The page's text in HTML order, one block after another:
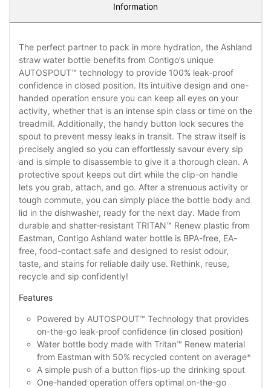
Information
The perfect partner to pack in more hydration, the Ashland
straw water bottle benefits from Contigo’s unique
AUTOSPOUT™ technology to provide 100% leak-proof
confidence in closed position. Its intuitive design and one-
handed operation ensure you can keep all eyes on your
activity, whether that is an intense spin class or time on the
treadmill. Additionally, the handy button lock secures the
spout to prevent messy leaks in transit. The straw itself is
precisely angled so you can effortlessly savour every sip
and is simple to disassemble to give it a thorough clean. A
protective spout keeps out dirt while the clip-on handle
lets you grab, attach, and go. After a strenuous activity or
tough commute, you can simply place the bottle body and
lid in the dishwasher, ready for the next day. Made from
durable and shatter-resistant TRITAN™ Renew plastic from
Eastman, Contigo Ashland water bottle is BPA-free, EA-
free, food-contact safe and designed to resist odour,
taste, and stains for reliable daily use. Rethink, reuse,
recycle and sip confidently!
Features
Powered by AUTOSPOUT™ Technology that provides
on-the-go leak-proof confidence (in closed position)
Water bottle body made with Tritan™ Renew material
from Eastman with 50% recycled content on average*
A simple push of a button flips-up the drinking spout
One-handed operation offers optimal on-the-go